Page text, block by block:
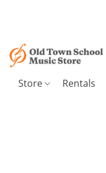
Store Rentals